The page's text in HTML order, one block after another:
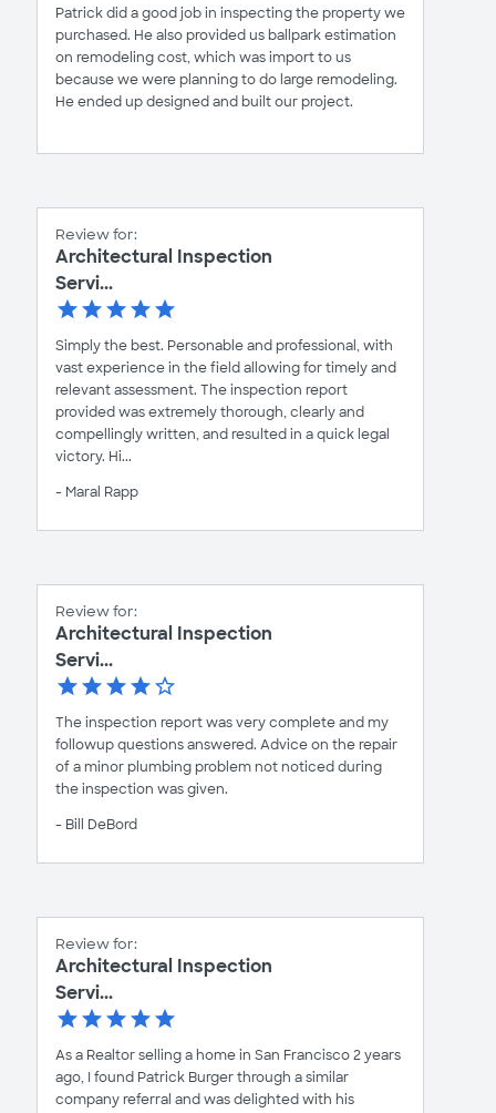
Patrick did a good job in inspecting the property we
purchased. He also provided us ballpark estimation
on remodeling cost, which was import to us
because we were planning to do large remodeling.
He ended up designed and built our project.
Review for:
Architectural Inspection
Servi...
Simply the best. Personable and professional, with
vast experience in the field allowing for timely and
relevant assessment. The inspection report
provided was extremely thorough, clearly and
compellingly written, and resulted in a quick legal
victory. Hi...
- Maral Rapp
Review for:
Architectural Inspection
Servi...
The inspection report was very complete and my
followup questions answered. Advice on the repair
of a minor plumbing problem not noticed during
the inspection was given.
- Bill DeBord
Review for:
Architectural Inspection
Servi...
As a Realtor selling a home in San Francisco 2 years
ago, I found Patrick Burger through a similar
company referral and was delighted with his